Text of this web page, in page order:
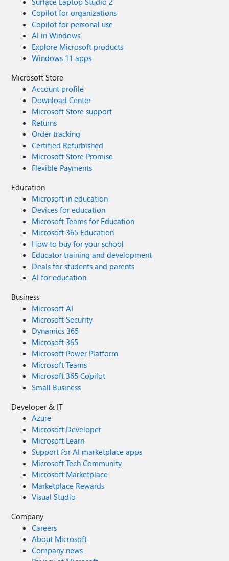
Copilot for organizations
Copilot for personal use
AI in Windows
Explore Microsoft products
Windows 11 apps
Microsoft Store
Account profile
Download Center
Microsoft Store support
Returns
Order tracking
Certified Refurbished
Microsoft Store Promise
Flexible Payments
Education
Microsoft in education
Devices for education
Microsoft Teams for Education
Microsoft 365 Education
How to buy for your school
Educator training and development
Deals for students and parents
AI for education
Business
Microsoft AI
Microsoft Security
Dynamics 365
Microsoft 365
Microsoft Power Platform
Microsoft Teams
Microsoft 365 Copilot
Small Business
Developer & IT
Azure
Microsoft Developer
Microsoft Learn
Support for AI marketplace apps
Microsoft Tech Community
Microsoft Marketplace
Marketplace Rewards
Visual Studio
Company
Careers
About Microsoft
Company news